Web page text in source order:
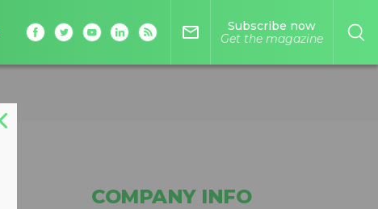
mail_outline
Subscribe now
Get the magazine
COMPANY INFO